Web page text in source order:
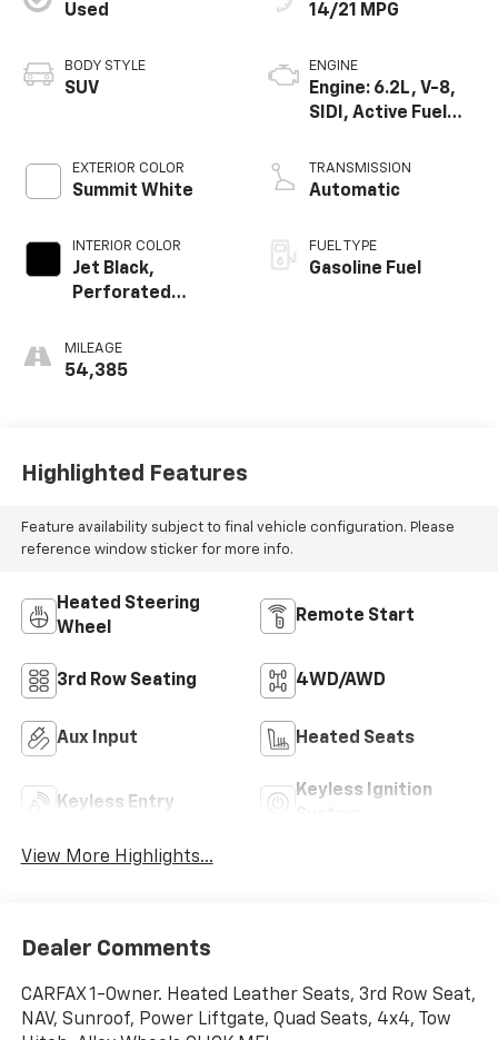
Used
BODY STYLE
SUV
EXTERIOR COLOR
Summit White
INTERIOR COLOR
Jet Black,
Perforated
Appointed Seat
Trim
MILEAGE
54,385
14/21 MPG
ENGINE
Engine: 6.2L, V-8,
SIDI, Active Fuel
TRANSMISSION
Automatic
FUEL TYPE
Gasoline Fuel
Highlighted Features
Feature availability subject to final vehicle configuration. Please
reference window sticker for more info.
Heated Steering
Wheel
Remote Start
3rd Row Seating 4WD/AWD
Aux Input Heated Seats
Keyless Entry
Keyless Ignition
View More Highlights...
Dealer Comments
CARFAX 1-Owner. Heated Leather Seats, 3rd Row Seat,
NAV, Sunroof, Power Liftgate, Quad Seats, 4x4, Tow